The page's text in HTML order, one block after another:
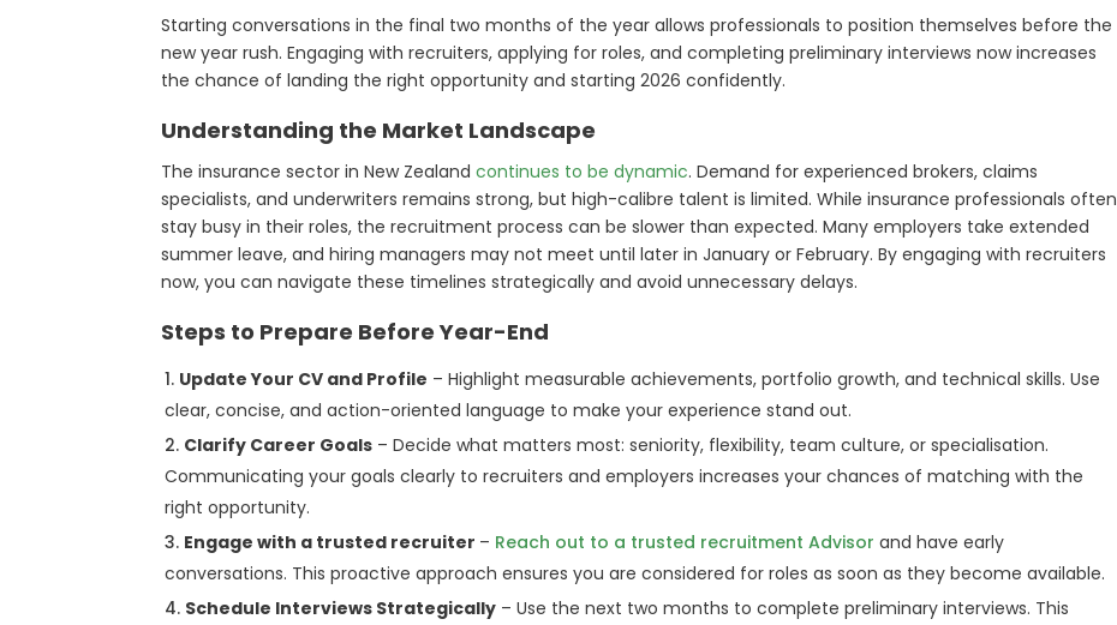
Starting conversations in the final two months of the year allows professionals to position themselves before the
new year rush. Engaging with recruiters, applying for roles, and completing preliminary interviews now increases
the chance of landing the right opportunity and starting 2026 confidently.
Understanding the Market Landscape
The insurance sector in New Zealandcontinues to be dynamic. Demand for experienced brokers, claims
specialists, and underwriters remains strong, but high-calibre talent is limited. While insurance professionals often
stay busy in their roles, the recruitment process can be slower than expected. Many employers take extended
summer leave, and hiring managers may not meet until later in January or February. By engaging with recruiters
now, you can navigate these timelines strategically and avoid unnecessary delays.
Steps to Prepare Before Year-End
Update Your CV and Profile – Highlight measurable achievements, portfolio growth, and technical skills. Use
clear, concise, and action-oriented language to make your experience stand out.
Clarify Career Goals – Decide what matters most: seniority, flexibility, team culture, or specialisation.
Communicating your goals clearly to recruiters and employers increases your chances of matching with the
right opportunity.
Engage with a trusted recruiter – Reach out to a trusted recruitment Advisor and have early
conversations. This proactive approach ensures you are considered for roles as soon as they become available.
Schedule Interviews Strategically – Use the next two months to complete preliminary interviews. This